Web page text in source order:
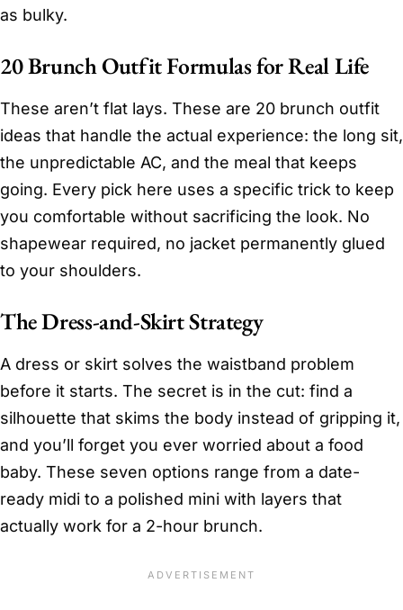
as bulky.
20 Brunch Outfit Formulas for Real Life
These aren’t flat lays. These are 20 brunch outfit
ideas that handle the actual experience: the long sit,
the unpredictable AC, and the meal that keeps
going. Every pick here uses a specific trick to keep
you comfortable without sacrificing the look. No
shapewear required, no jacket permanently glued
to your shoulders.
The Dress-and-Skirt Strategy
A dress or skirt solves the waistband problem
before it starts. The secret is in the cut: find a
silhouette that skims the body instead of gripping it,
and you’ll forget you ever worried about a food
baby. These seven options range from a date-
ready midi to a polished mini with layers that
actually work for a 2-hour brunch.